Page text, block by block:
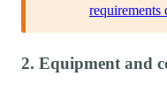
requirements
2. Equipment and